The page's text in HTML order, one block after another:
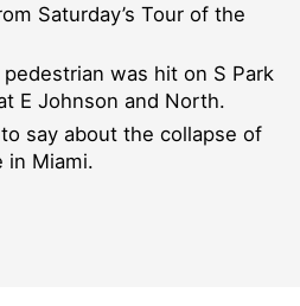
Saturday’s Tour of the
was hit on S Park
E Johnson and North.
say about the collapse of
in Miami.